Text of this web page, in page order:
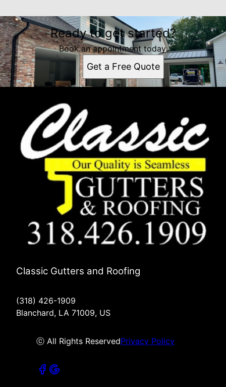
Ready to get started?
Book an appointment today.
Get a Free Quote
Classic Gutters and Roofing
(318) 426-1909
Blanchard, LA 71009, US
ⓒ All Rights ReservedPrivacy Policy